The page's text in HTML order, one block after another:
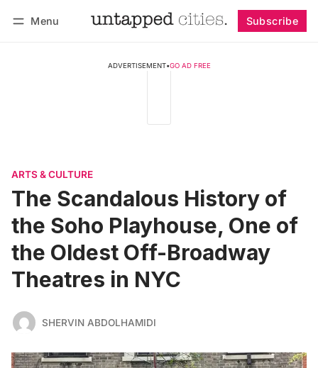
Menu Subscribe
ADVERTISEMENT•GO AD FREE
ARTS & CULTURE
The Scandalous History of
the Soho Playhouse, One of
the Oldest Off-Broadway
Theatres in NYC
SHERVIN ABDOLHAMIDI